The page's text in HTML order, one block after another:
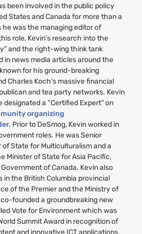
been involved in the public policy
States and Canada for more than a
was the managing editor of
role, Kevin’s research into the
and the right-wing think tank
in news media articles around the
for his ground-breaking
Charles Koch’s massive financial
and tea party networks. Kevin
designated a “Certified Expert” on
organizing
Prior to DeSmog, Kevin worked in
roles. He was Senior
State for Multiculturalism and a
Minister of State for Asia Pacific,
of Canada. Kevin also
in the British Columbia provincial
of the Premier and the Ministry of
founded a groundbreaking new
Vote for Environment which was
Summit Award in recognition of
and innovative ICTapplications.